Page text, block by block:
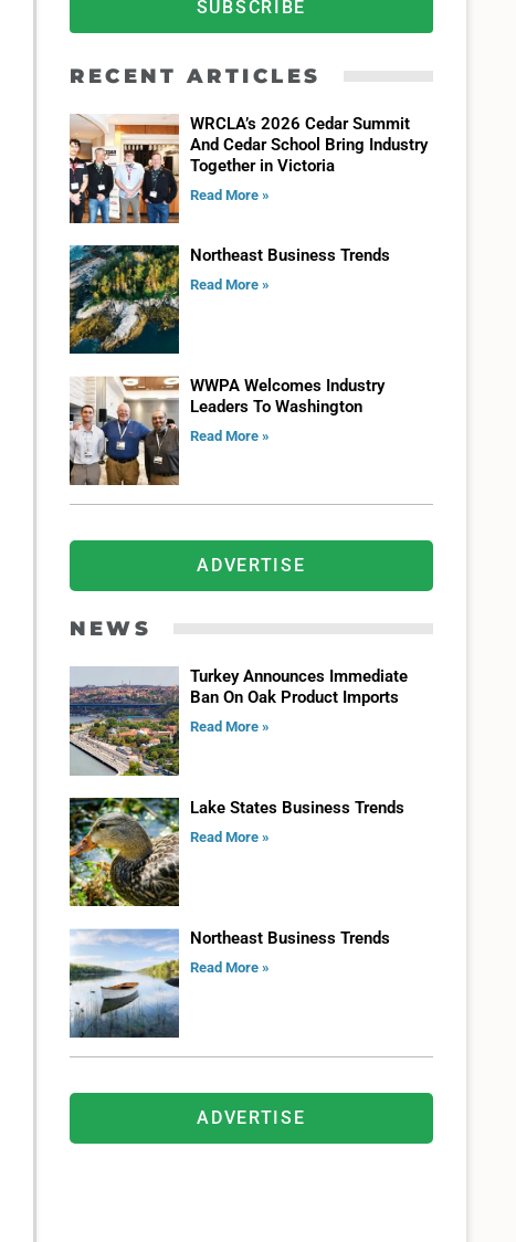
SUBSCRIBE
RECENT ARTICLES
WRCLA’s 2026 Cedar Summit
And Cedar School Bring Industry
Together in Victoria
Read More »
Northeast Business Trends
Read More »
WWPA Welcomes Industry
Leaders To Washington
Read More »
ADVERTISE
NEWS
Turkey Announces Immediate
Ban On Oak Product Imports
Read More »
Lake States Business Trends
Read More »
Northeast Business Trends
Read More »
ADVERTISE